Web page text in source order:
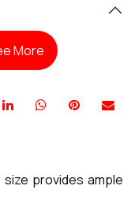
More
provides ample